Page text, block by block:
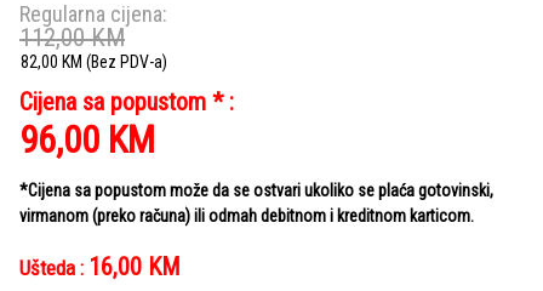
Regularna cijena:
112,00KM
82,00 KM (Bez PDV-a)
Cijena sa popustom * :
96,00 KM
*Cijena sa popustom može da se ostvari ukoliko se plaća gotovinski,
virmanom (preko računa) ili odmah debitnom i kreditnom karticom.
Ušteda : 16,00 KM